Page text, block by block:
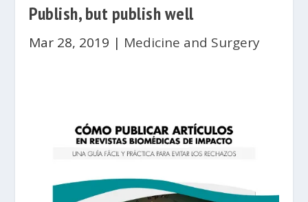
Publish, but publish well
Mar 28, 2019 | Medicine and Surgery